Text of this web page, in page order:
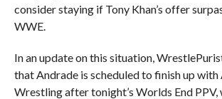
consider staying if Tony Khan’s offer
WWE.
In an update on this situation,
that Andrade is scheduled to finish up with
Wrestling after tonight’s Worlds End PPV,